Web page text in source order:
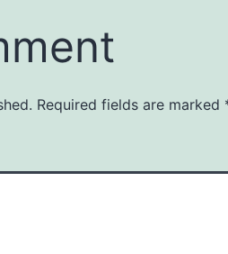
Required fields are marked